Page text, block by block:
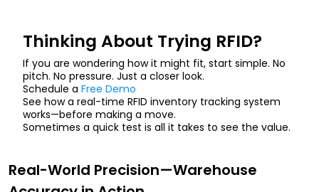
Thinking About Trying RFID?
If you are wondering how it might fit, start simple. No
pitch. No pressure. Just a closer look.
Schedule a Free Demo
See how a real-time RFID inventory tracking system
works—before making a move.
Sometimes a quick test is all it takes to see the value.
Real-World Precision—Warehouse